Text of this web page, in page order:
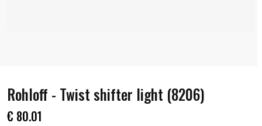
Rohloff - Twist shifter light (8206)
€ 80.01